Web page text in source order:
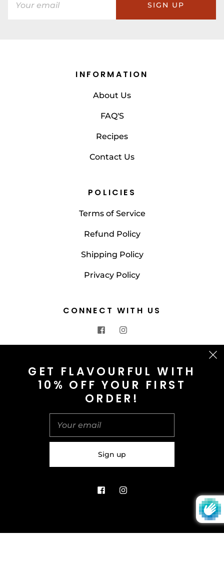
SIGN UP
INFORMATION
About Us
FAQ'S
Recipes
Contact Us
POLICIES
Terms of Service
Refund Policy
Shipping Policy
Privacy Policy
CONNECT WITH US
CONTACT US
info@saltnspice.co.uk
United Kingdom (GBP £)
GET FLAVOURFUL WITH
10% OFF YOUR FIRST
ORDER!